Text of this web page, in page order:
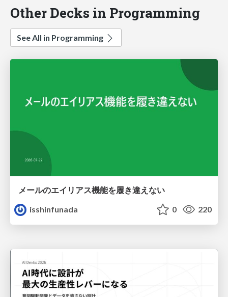
Other Decks in Programming
See All in Programming
メールのエイリアス機能を履き違えない
isshinfunada
0 220